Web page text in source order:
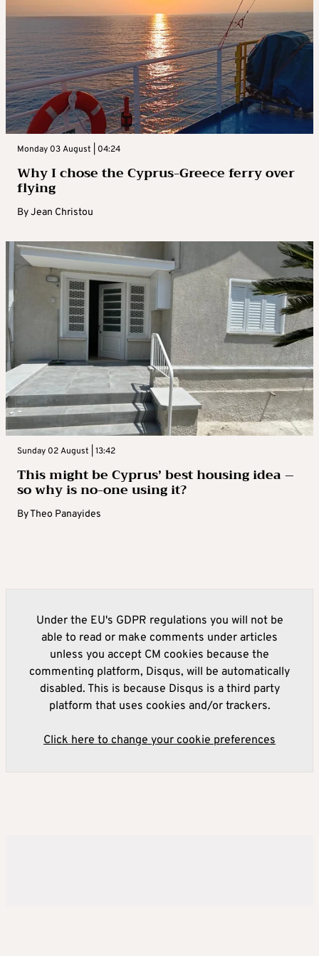
Monday 03 August | 04:24
Why I chose the Cyprus-Greece ferry over
flying
ByJean Christou
Sunday 02 August | 13:42
This might be Cyprus’ best housing idea –
so why is no-one using it?
ByTheo Panayides
Under the EU's GDPR regulations you will not be
able to read or make comments under articles
unless you accept CM cookies because the
commenting platform, Disqus, will be automatically
disabled. This is because Disqus is a third party
platform that uses cookies and/or trackers.
Click here to change your cookie preferences